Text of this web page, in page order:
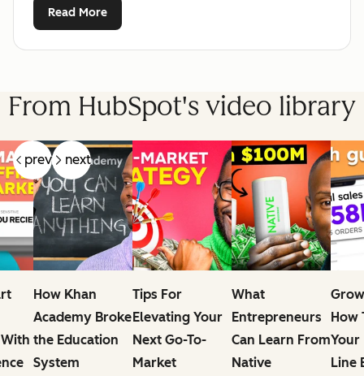
Read More
From HubSpot's video library
prev next
How Khan
Academy Broke
the Education
System
Tips For
Elevating Your
Next Go-To-
Market
What
Entrepreneurs
Can Learn From
Native
How
Your
Line